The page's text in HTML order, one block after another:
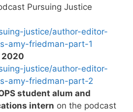
Pursuing Justice
justice/author-editor-
amy-friedman-part-1
2020
justice/author-editor-
amy-friedman-part-2
student alum and
intern on the podcast